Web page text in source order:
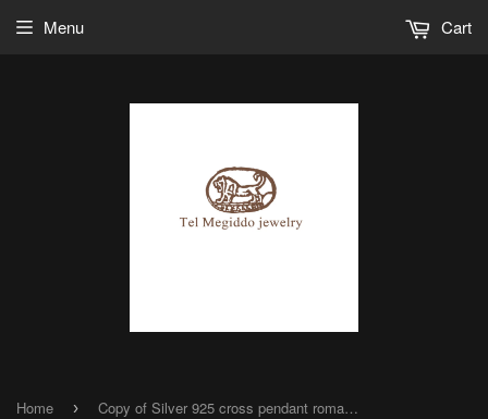
Menu Cart
Home › Copy of Silver 925 cross pendant roman glass